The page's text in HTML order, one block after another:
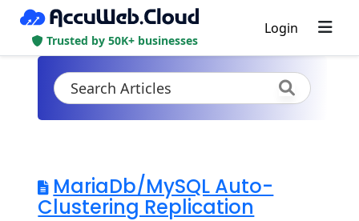
Trusted by 50K+ businesses
Login
MariaDb/MySQL Auto-
Clustering Replication